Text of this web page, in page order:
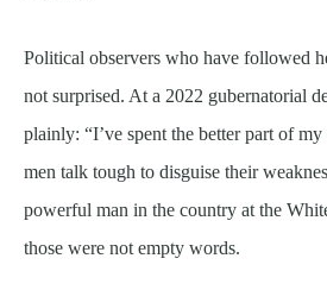
Political observers who have followed
not surprised. At a 2022 gubernatorial
plainly: “I’ve spent the better part of
men talk tough to disguise their
powerful man in the country at the
those were not empty words.